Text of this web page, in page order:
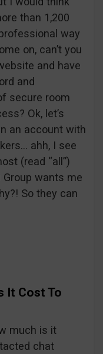
than 1,200
way
on, can’t you
and have
and
secure room
Ok, let’s
an account with
ahh, I see
(read “all”)
Group wants me
So they can
It Cost To
much is it
chat